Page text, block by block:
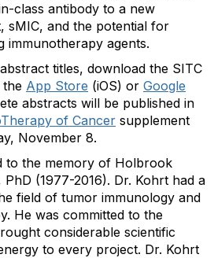
class antibody to a new
sMIC, and the potential for
immunotherapy agents.
titles, download the SITC
the App Store (iOS) or Google
abstracts will be published in
of Cancer supplement
November 8.
to the memory of Holbrook
PhD (1977-2016). Dr. Kohrt had a
field of tumor immunology and
He was committed to the
considerable scientific
to every project. Dr. Kohrt